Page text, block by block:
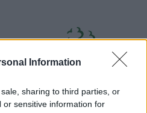
Information
sharing to third parties, or
or sensitive information for